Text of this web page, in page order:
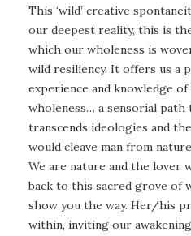
This ‘wild’ creative
our deepest reality, this is
which our wholeness is
wild resiliency. It offers us a
experience and knowledge
wholeness… a sensorial path
transcends ideologies and
would cleave man from
We are nature and the lover
back to this sacred grove of
show you the way. Her/his
within, inviting our